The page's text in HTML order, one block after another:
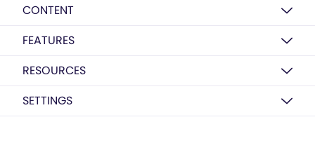
CONTENT
FEATURES
RESOURCES
SETTINGS